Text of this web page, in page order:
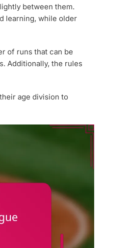
between them.
learning, while older
of runs that can be
Additionally, the rules
age division to